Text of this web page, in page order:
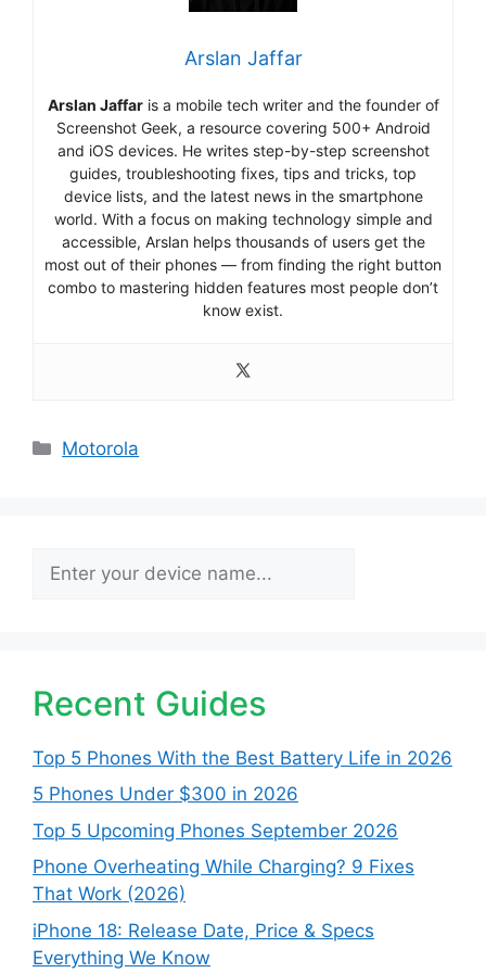
Arslan Jaffar
Arslan Jaffaris a mobile tech writer and the founder of
Screenshot Geek, a resource covering 500+ Android
and iOS devices. He writes step-by-step screenshot
guides, troubleshooting fixes, tips and tricks, top
device lists, and the latest news in the smartphone
world. With a focus on making technology simple and
accessible, Arslan helps thousands of users get the
most out of their phones — from finding the right button
combo to mastering hidden features most people don’t
know exist.
Categories
Motorola
Recent Guides
Top 5 Phones With the Best Battery Life in 2026
5 Phones Under $300 in 2026
Top 5 Upcoming Phones September 2026
Phone Overheating While Charging? 9 Fixes
That Work (2026)
iPhone 18: Release Date, Price & Specs
Everything We Know